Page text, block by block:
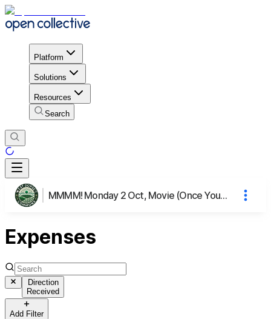
Platform
Solutions
Resources
Search
MMMM! Monday 2 Oct, Movie (Once You Know), Meal & Mingling
Expenses
Direction
Received
Add Filter